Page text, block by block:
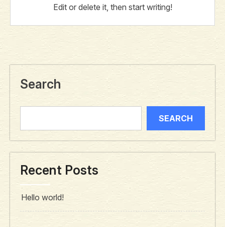
Edit or delete it, then start writing!
Search
SEARCH
Recent Posts
Hello world!